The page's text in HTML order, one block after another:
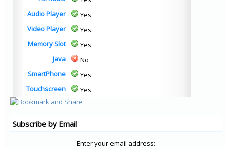
Audio Player
Yes
Video Player
Yes
Memory Slot
Yes
Java
No
SmartPhone
Yes
Touchscreen
Yes
Subscribe by Email
Enter your email address: